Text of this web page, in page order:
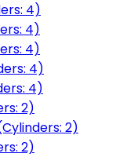
4)
4)
4)
4)
4)
2)
2)
2)